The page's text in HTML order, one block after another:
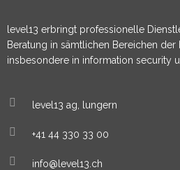
level13 erbringt professionelle
Beratung in sämtlichen Bereichen der
insbesondere in information security
level13 ag, lungern
+41 44 330 33 00
info@level13.ch